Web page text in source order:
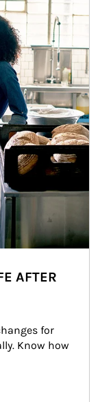
AFTER
for
Know how